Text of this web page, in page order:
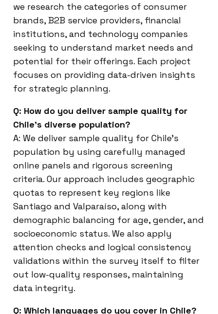
we research the categories of consumer
brands, B2B service providers, financial
institutions, and technology companies
seeking to understand market needs and
potential for their offerings. Each project
focuses on providing data-driven insights
for strategic planning.
Q: How do you deliver sample quality for
Chile’s diverse population?
A: We deliver sample quality for Chile’s
population by using carefully managed
online panels and rigorous screening
criteria. Our approach includes geographic
quotas to represent key regions like
Santiago and Valparaíso, along with
demographic balancing for age, gender, and
socioeconomic status. We also apply
attention checks and logical consistency
validations within the survey itself to filter
out low-quality responses, maintaining
data integrity.
Q: Which languages do you cover in Chile?